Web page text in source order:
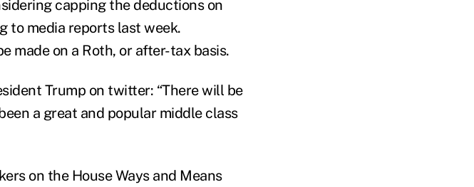
capping the deductions on
to media reports last week.
made on a Roth, or after-tax basis.
Trump on twitter: “There will be
a great and popular middle class
on the House Ways and Means